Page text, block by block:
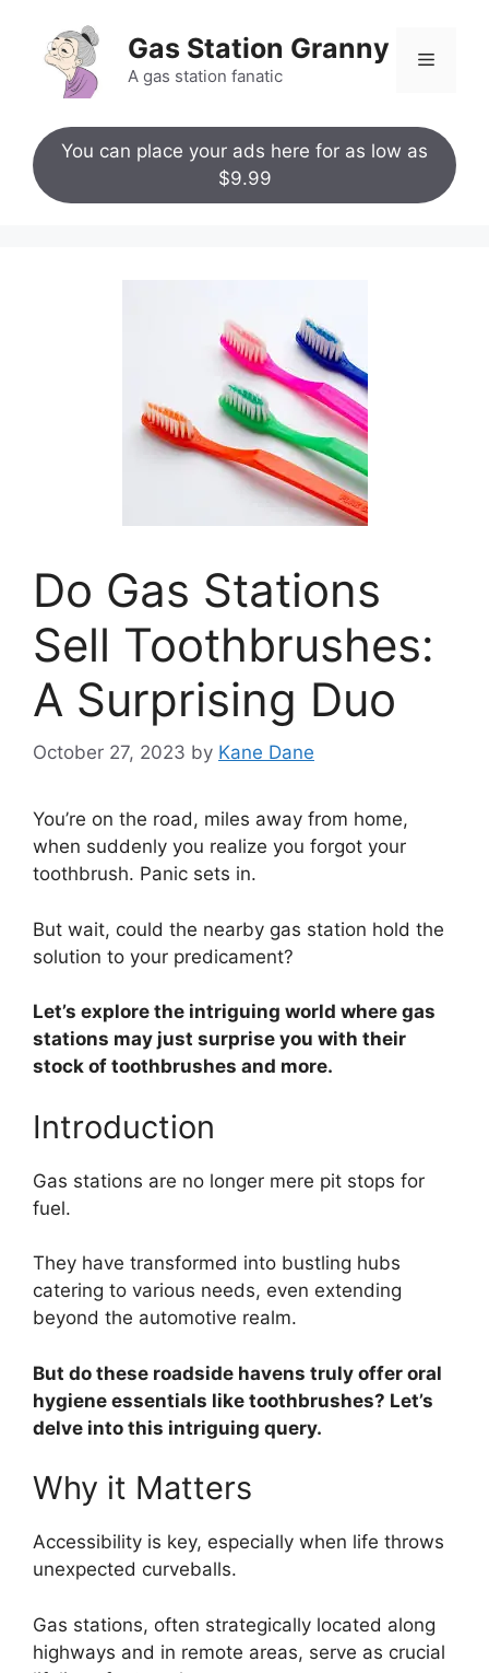
content
Gas Station Granny
A gas station fanatic
Menu
You can place your ads here for as low as
$9.99
Do Gas Stations
Sell Toothbrushes:
A Surprising Duo
October 27, 2023 by Kane Dane
You’re on the road, miles away from home,
when suddenly you realize you forgot your
toothbrush. Panic sets in.
But wait, could the nearby gas station hold the
solution to your predicament?
Let’s explore the intriguing world where gas
stations may just surprise you with their
stock of toothbrushes and more.
Introduction
Gas stations are no longer mere pit stops for
fuel.
They have transformed into bustling hubs
catering to various needs, even extending
beyond the automotive realm.
But do these roadside havens truly offer oral
hygiene essentials like toothbrushes? Let’s
delve into this intriguing query.
Why it Matters
Accessibility is key, especially when life throws
unexpected curveballs.
Gas stations, often strategically located along
highways and in remote areas, serve as crucial